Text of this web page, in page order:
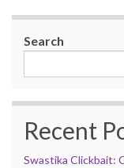
Search
Recent
Swastika Clickbait: